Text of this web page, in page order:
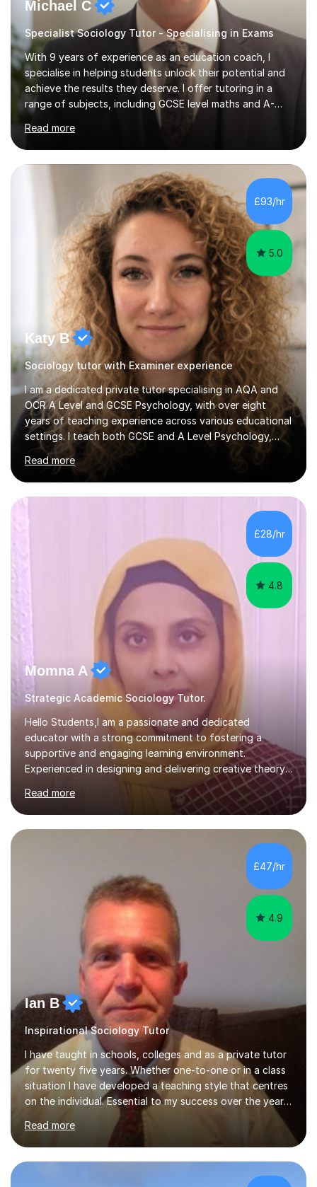
Michael C
Specialist Sociology Tutor - Specialising in Exams
With 9 years of experience as an education coach, I
specialise in helping students unlock their potential and
achieve the results they deserve. I offer tutoring in a
range of subjects, including GCSE level maths and A-
Level criminology, covering exam boards such as AQA,
Edexcel, EDUQAS, WJEC, OCR, CEA, and SQA. My
sessions are tailored to pinpoint the areas where you’re
struggling and integrate essential skills like question
technique, exam strategies, and confidence building. I
focus on the application of knowledge, helping
students move beyond rote learning to effectively use
what they know i...
Read more
£93/hr
5.0
Katy B
Sociology tutor with Examiner experience
I am a dedicated private tutor specialising in AQA and
OCR A Level and GCSE Psychology, with over eight
years of teaching experience across various educational
settings. I teach both GCSE and A Level Psychology,
ensuring students are well-prepared for their exams with
a focus on AQA and OCR specifications. In my
sessions, I employ a discussion-based approach to
learning that encourages critical thinking and helps
students build confidence in their subject knowledge
and exam techniques. My active learning methods
involve engaging students with relatable scenarios and
tasks, which has proven...
Read more
£28/hr
4.8
Momna A
Strategic Academic Sociology Tutor.
Hello Students,I am a passionate and dedicated
educator with a strong commitment to fostering a
supportive and engaging learning environment.
Experienced in designing and delivering creative theory-
based, student-centred lessons that cater to diverse
learning needs. Skilled in classroom management using
techniques pursued for decades by schools, lesson
planning and using innovative teaching and technology
methods to promote academic growth and personal
development. Committed to inspiring, encouraging
critical thinking and nurturing a lifelong love of learning.I
cater in KS1, KS2, KS3 and more specifically...
Read more
£47/hr
4.9
Ian B
Inspirational Sociology Tutor
I have taught in schools, colleges and as a private tutor
for twenty five years. Whether one-to-one or in a class
situation I have developed a teaching style that centres
on the individual. Essential to my success over the years
has been my ability to listen to a student, analyse their
needs, then put in place a scheme of work that will
accomplish set targets. I teach Social Science
(Psychology and Sociology) Philosophy and English. My
focus in a lesson plan can include work on elucidation of
Read more